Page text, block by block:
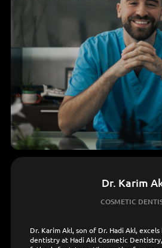
Dr. Karim
COSMETIC
Dr. Karim Akl, son of Dr. Hadi Akl,
dentistry at Hadi Akl Cosmetic